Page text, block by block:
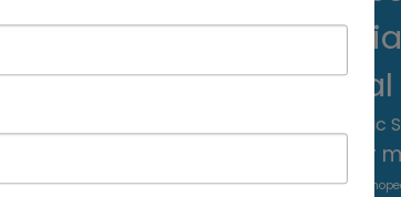
Orthopaedic
care near
near me